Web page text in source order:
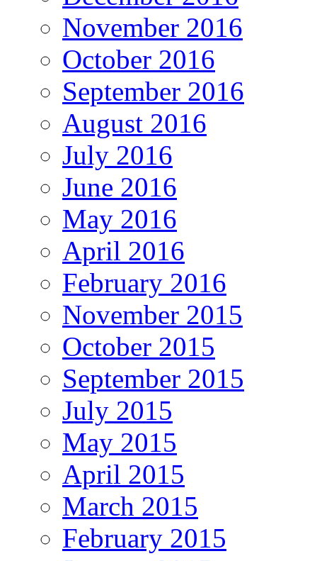
November 2016
October 2016
September 2016
August 2016
July 2016
June 2016
May 2016
April 2016
February 2016
November 2015
October 2015
September 2015
July 2015
May 2015
April 2015
March 2015
February 2015